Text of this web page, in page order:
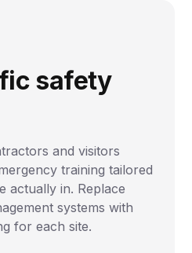
safety
and visitors
training tailored
actually in. Replace
systems with
for each site.